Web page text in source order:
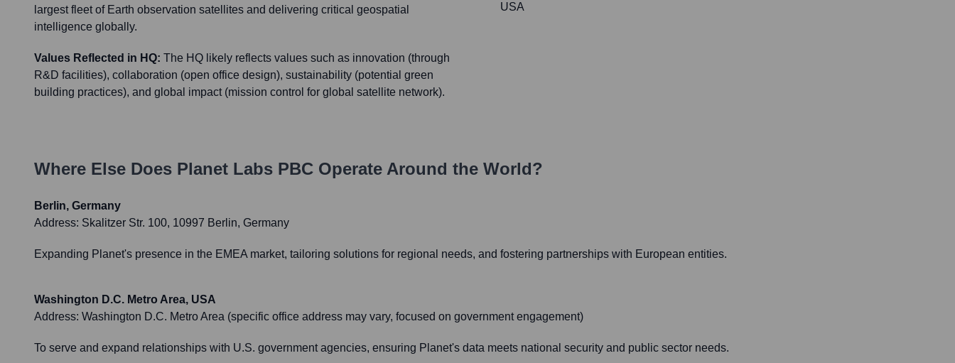
largest fleet of Earth observation satellites and delivering critical geospatial
intelligence globally.
Values Reflected in HQ: The HQ likely reflects values such as innovation (through
R&D facilities), collaboration (open office design), sustainability (potential green
building practices), and global impact (mission control for global satellite network).
USA
Where Else Does Planet Labs PBC Operate Around the World?
Berlin, Germany
Address: Skalitzer Str. 100, 10997 Berlin, Germany
Expanding Planet's presence in the EMEA market, tailoring solutions for regional needs, and fostering partnerships with European entities.
Washington D.C. Metro Area, USA
Address: Washington D.C. Metro Area (specific office address may vary, focused on government engagement)
To serve and expand relationships with U.S. government agencies, ensuring Planet's data meets national security and public sector needs.